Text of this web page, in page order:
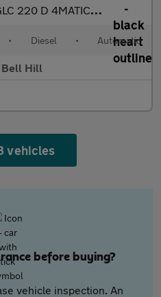
220 D 4MATIC AMG LINE
• Diesel • Automatic
Bell Hill
vehicles
before buying?
vehicle inspection. An